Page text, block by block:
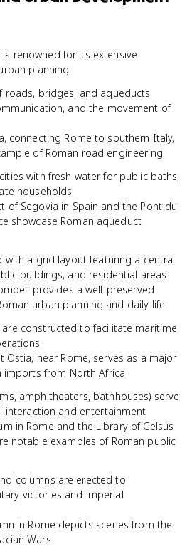
is renowned for its extensive
planning
roads, bridges, and aqueducts
and the movement of
connecting Rome to southern Italy,
of Roman road engineering
with fresh water for public baths,
households
of Segovia in Spain and the Pont du
showcase Roman aqueduct
with a grid layout featuring a central
buildings, and residential areas
provides a well-preserved
urban planning and daily life
constructed to facilitate maritime
Ostia, near Rome, serves as a major
imports from North Africa
amphitheaters, bathhouses) serve
interaction and entertainment
in Rome and the Library of Celsus
notable examples of Roman public
columns are erected to
victories and imperial
in Rome depicts scenes from the
Wars